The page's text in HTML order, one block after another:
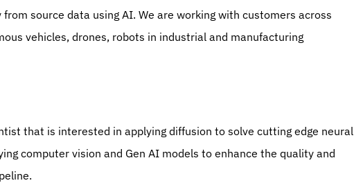
source data using AI. We are working with customers across
vehicles, drones, robots in industrial and manufacturing
that is interested in applying diffusion to solve cutting edge neural
computer vision and Gen AI models to enhance the quality and